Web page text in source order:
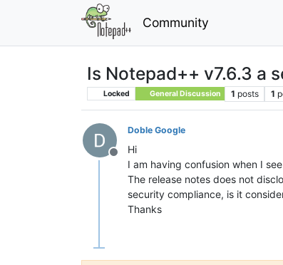
Community
Is Notepad++ v7.6.3 a
Locked General Discussion 1 posts 1
Offline
Doble Google
Hi
I am having confusion when I
The release notes does not
security compliance, is it
Thanks